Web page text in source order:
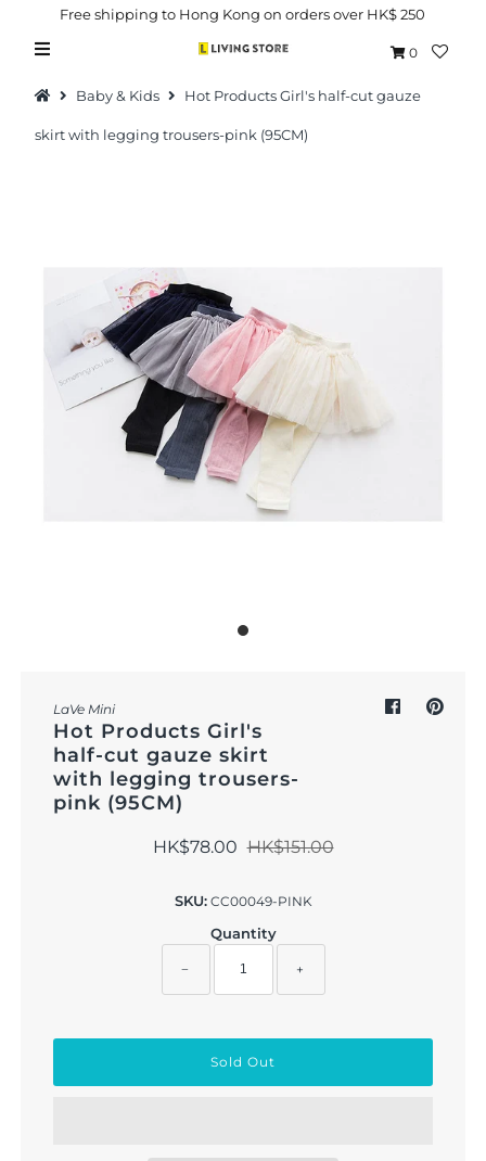
Health & Beauty
Home Goods
Kitchen & Dining
Free shipping to Hong Kong on orders over HK$ 250
0
Baby & Kids Hot Products Girl's half-cut gauze
skirt with legging trousers-pink (95CM)
LaVe Mini
Hot Products Girl's
half-cut gauze skirt
with legging trousers-
pink (95CM)
HK$78.00 HK$151.00
SKU: CC00049-PINK
Quantity
− +